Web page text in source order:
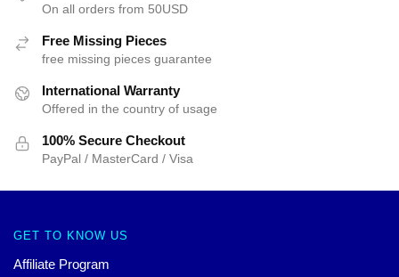
On all orders from 50USD
Free Missing Pieces
free missing pieces guarantee
International Warranty
Offered in the country of usage
100% Secure Checkout
PayPal / MasterCard / Visa
GET TO KNOW US
Affiliate Program